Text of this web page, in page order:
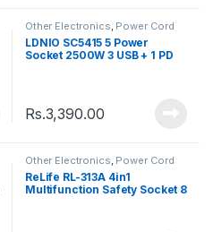
Other Electronics Power Cord
LDNIO SC5415 5 Power
Socket 2500W 3 USB + 1 PD
Rs.3,390.00
Other Electronics, Power Cord
ReLife RL-313A 4in1
Multifunction Safety Socket 8